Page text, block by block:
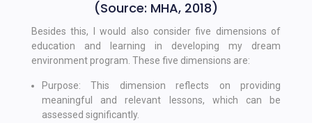
(Source: MHA, 2018)
Besides this, I would also consider five dimensions of
education and learning in developing my dream
environment program. These five dimensions are:
Purpose: This dimension reflects on providing
meaningful and relevant lessons, which can be
assessed significantly.